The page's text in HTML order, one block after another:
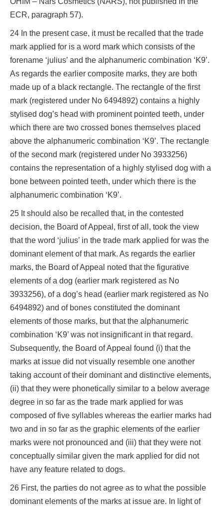
ECR, paragraph 57).
24 In the present case, it must be recalled that the trade
mark applied for is a word mark which consists of the
forename ‘julius’ and the alphanumeric combination ‘K9’.
As regards the earlier composite marks, they are both
made up of a black rectangle. The rectangle of the first
mark (registered under No 6494892) contains a highly
stylised dog’s head with prominent pointed teeth, under
which there are two crossed bones themselves placed
above the alphanumeric combination ‘K9’. The rectangle
of the second mark (registered under No 3933256)
contains the representation of a highly stylised dog with a
bone between pointed teeth, under which there is the
alphanumeric combination ‘K9’.
25 It should also be recalled that, in the contested
decision, the Board of Appeal, first of all, took the view
that the word ‘julius’ in the trade mark applied for was the
dominant element of that mark. As regards the earlier
marks, the Board of Appeal noted that the figurative
elements of a dog (earlier mark registered as No
3933256), of a dog’s head (earlier mark registered as No
6494892) and of bones constituted the dominant
elements of those marks, but that the alphanumeric
combination ‘K9’ was not insignificant in that regard.
Subsequently, the Board of Appeal found (i) that the
marks at issue did not visually resemble one another
taking account of their dominant and distinctive elements,
(ii) that they were phonetically similar to a below average
degree in so far as the trade mark applied for was
composed of five syllables whereas the earlier marks had
two and in so far as the graphic elements of the earlier
marks were not pronounced and (iii) that they were not
conceptually similar given the mark applied for did not
have any feature related to dogs.
26 First, the parties do not agree as to what the possible
dominant elements of the marks at issue are. In light of